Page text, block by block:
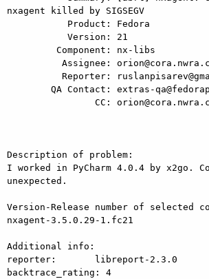
nxagent killed by SIGSEGV
Description of problem:
I worked in PyCharm 4.0.4 by x2go.
unexpected.
Version-Release number of selected
nxagent-3.5.0.29-1.fc21
Additional info:
reporter:       libreport-2.3.0
backtrace_rating: 4